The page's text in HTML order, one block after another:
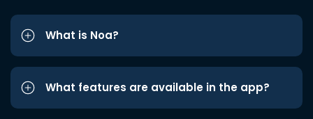
What is Noa?
What features are available in the app?